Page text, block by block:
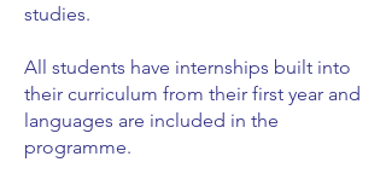
studies.
All students have internships built into
their curriculum from their first year and
languages are included in the
programme.